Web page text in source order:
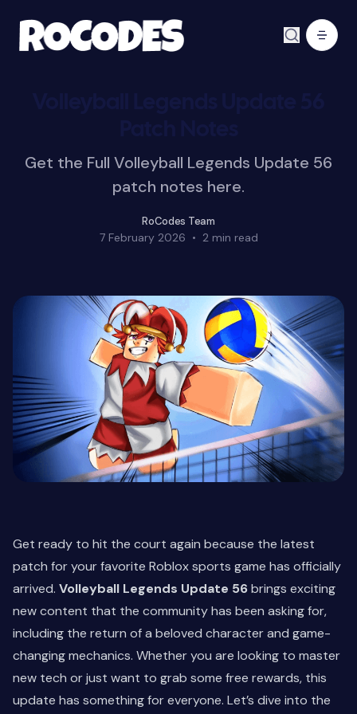
Get the Full Volleyball Legends Update 56
patch notes here.
RoCodes Team
7 February 2026 • 2 min read
Get ready to hit the court again because the latest
patch for your favorite Roblox sports game has officially
arrived. Volleyball Legends Update 56brings exciting
new content that the community has been asking for,
including the return of a beloved character and game-
changing mechanics. Whether you are looking to master
new tech or just want to grab some free rewards, this
update has something for everyone. Let’s dive into the